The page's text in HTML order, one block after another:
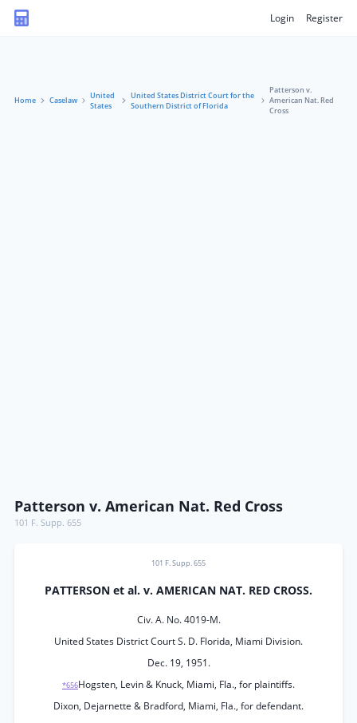
Login Register
Home Caselaw
United
States
United States District Court for the
Southern District of Florida
Patterson v.
American Nat. Red
Cross
Patterson v. American Nat. Red Cross
101 F. Supp. 655
101 F. Supp. 655
PATTERSON et al. v. AMERICAN NAT. RED CROSS.
Civ. A. No. 4019-M.
United States District Court S. D. Florida, Miami Division.
Dec. 19, 1951.
*656Hogsten, Levin & Knuck, Miami, Fla., for plaintiffs.
Dixon, Dejarnette & Bradford, Miami, Fla., for defendant.